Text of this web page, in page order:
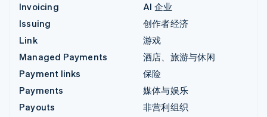
Invoicing
Issuing
Link
Managed Payments
Payment links
Payments
Payouts
AI 企业
创作者经济
游戏
酒店、旅游与休闲
保险
媒体与娱乐
非营利组织